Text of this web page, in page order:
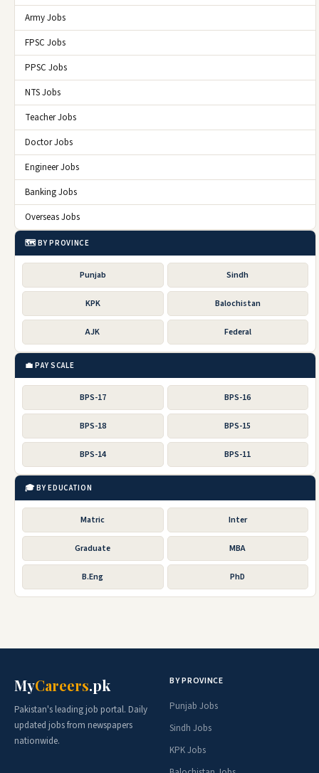
Army Jobs
FPSC Jobs
PPSC Jobs
NTS Jobs
Teacher Jobs
Doctor Jobs
Engineer Jobs
Banking Jobs
Overseas Jobs
🗺️ BY PROVINCE
Punjab Sindh
KPK Balochistan
AJK Federal
💼 PAY SCALE
BPS-17 BPS-16
BPS-18 BPS-15
BPS-14 BPS-11
🎓 BY EDUCATION
Matric Inter
Graduate MBA
B.Eng PhD
MyCareers.pk
Pakistan's leading job portal. Daily
updated jobs from newspapers
nationwide.
BY PROVINCE
Punjab Jobs
Sindh Jobs
KPK Jobs